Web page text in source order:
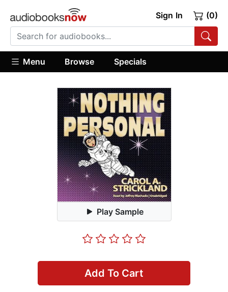
Sign In (0)
Menu Browse Specials
Play Sample
Add To Cart